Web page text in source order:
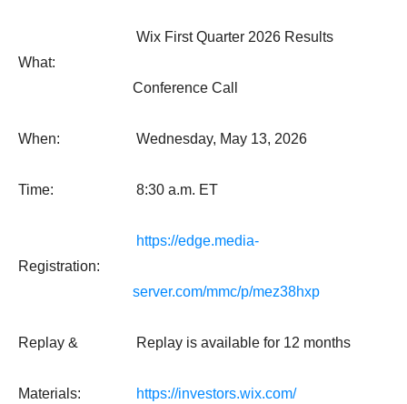
What:
Wix First Quarter 2026 Results
Conference Call
When: Wednesday, May 13, 2026
Time: 8:30 a.m. ET
Registration:
https://edge.media-
server.com/mmc/p/mez38hxp
Replay & Replay is available for 12 months
Materials: https://investors.wix.com/